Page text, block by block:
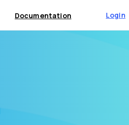
Documentation Login